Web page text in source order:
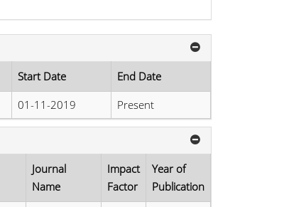
Start Date
End Date
01-11-2019 Present
Journal
Name
Impact
Factor
Year of
Publication